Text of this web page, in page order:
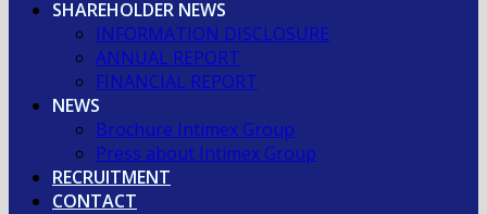
SHAREHOLDER NEWS
INFORMATION DISCLOSURE
ANNUAL REPORT
FINANCIAL REPORT
NEWS
Brochure Intimex Group
Press about Intimex Group
RECRUITMENT
CONTACT